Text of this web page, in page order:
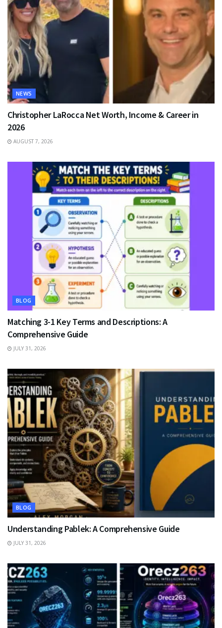
NEWS
Christopher LaRocca Net Worth, Income & Career in
2026
AUGUST 7, 2026
BLOG
Matching 3-1 Key Terms and Descriptions: A
Comprehensive Guide
JULY 31, 2026
BLOG
Understanding Pablek: A Comprehensive Guide
JULY 31, 2026